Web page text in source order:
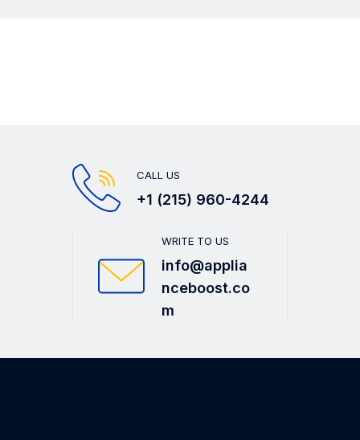
CALL US
+1 (215) 960-4244
WRITE TO US
info@applia
nceboost.co
m